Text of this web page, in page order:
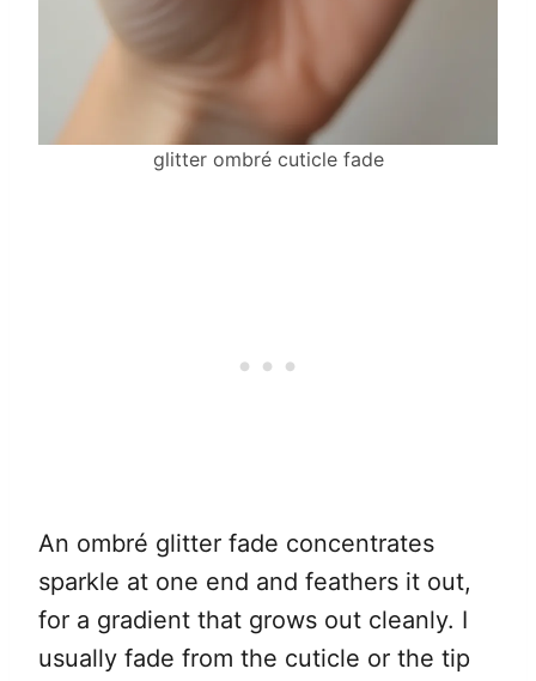
glitter ombré cuticle fade
An ombré glitter fade concentrates
sparkle at one end and feathers it out,
for a gradient that grows out cleanly. I
usually fade from the cuticle or the tip